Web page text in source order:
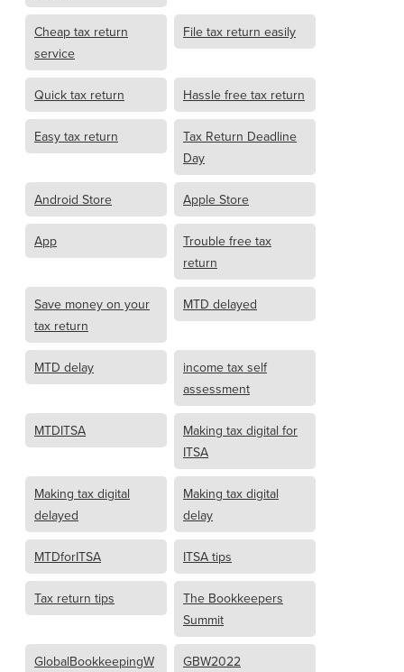
Cheap tax return
service
File tax return easily
Quick tax return Hassle free tax return
Easy tax return
Tax Return Deadline
Day
Android Store Apple Store
App
Trouble free tax
return
Save money on your
tax return
MTD delayed
MTD delay
income tax self
assessment
MTDITSA
Making tax digital for
ITSA
Making tax digital
delayed
Making tax digital
delay
MTDforITSA ITSA tips
Tax return tips
The Bookkeepers
Summit
GlobalBookkeepingW
GBW2022